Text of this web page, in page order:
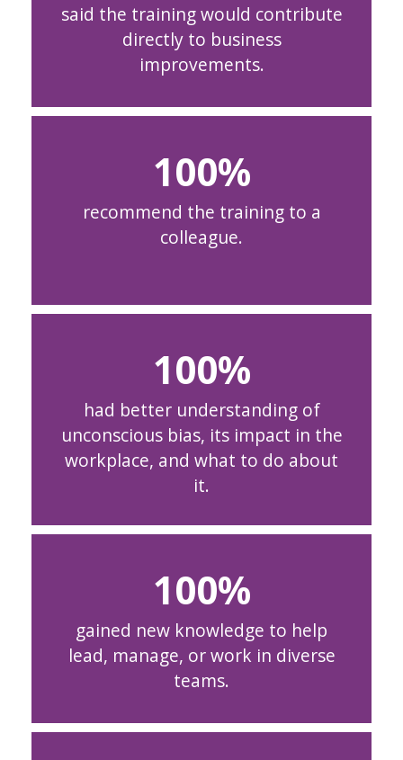
said the training would contribute
directly to business
improvements.
100
recommend the training to a
colleague.
100
had better understanding of
unconscious bias, its impact in the
workplace, and what to do about
it.
100
gained new knowledge to help
lead, manage, or work in diverse
teams.